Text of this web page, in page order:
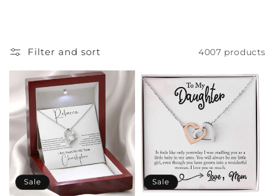
Filter and sort 4007 products
Sale Sale